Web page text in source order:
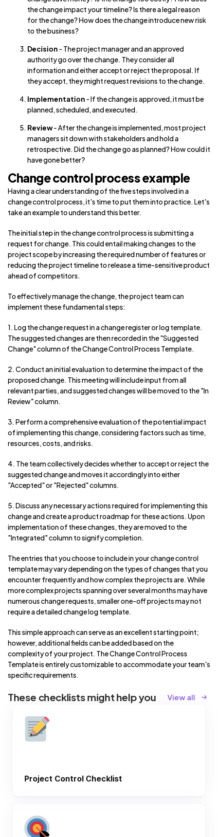
the change impact your timeline? Is there a legal reason
for the change? How does the change introduce new risk
to the business?
Decision - The project manager and an approved
authority go over the change. They consider all
information and either accept or reject the proposal. If
they accept, they might request revisions to the change.
Implementation - If the change is approved, it must be
planned, scheduled, and executed.
Review- After the change is implemented, most project
managers sit down with stakeholders and hold a
retrospective. Did the change go as planned? How could it
have gone better?
Change control process example
Having a clear understanding of the five steps involved in a
change control process, it's time to put them into practice. Let's
take an example to understand this better.
The initial step in the change control process is submitting a
request for change. This could entail making changes to the
project scope by increasing the required number of features or
reducing the project timeline to release a time-sensitive product
ahead of competitors.
To effectively manage the change, the project team can
implement these fundamental steps:
1. Log the change request in a change register or log template.
The suggested changes are then recorded in the "Suggested
Change" column of the Change Control Process Template.
2. Conduct an initial evaluation to determine the impact of the
proposed change. This meeting will include input from all
relevant parties, and suggested changes will be moved to the "In
Review" column.
3. Perform a comprehensive evaluation of the potential impact
of implementing this change, considering factors such as time,
resources, costs, and risks.
4. The team collectively decides whether to accept or reject the
suggested change and moves it accordingly into either
"Accepted" or "Rejected" columns.
5. Discuss any necessary actions required for implementing this
change and create a product roadmap for these actions. Upon
implementation of these changes, they are moved to the
"Integrated" column to signify completion.
The entries that you choose to include in your change control
template may vary depending on the types of changes that you
encounter frequently and how complex the projects are. While
more complex projects spanning over several months may have
numerous change requests, smaller one-off projects may not
require a detailed change log template.
This simple approach can serve as an excellent starting point;
however, additional fields can be added based on the
complexity of your project. The Change Control Process
Template is entirely customizable to accommodate your team's
specific requirements.
These checklists might help you View all
Project Control Checklist